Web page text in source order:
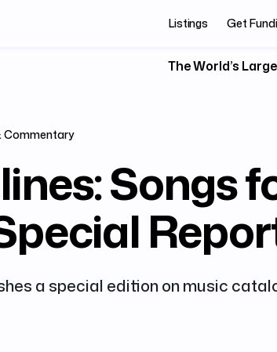
Listings Get
The World’s
Commentary
Songs
a special edition on music